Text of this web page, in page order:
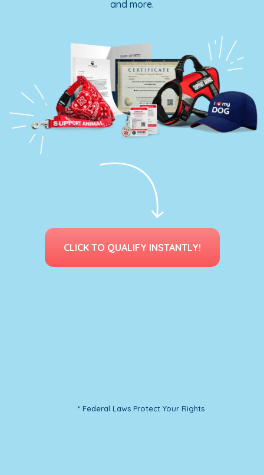
and more.
CLICK TO QUALIFY INSTANTLY!
* Federal Laws Protect Your Rights